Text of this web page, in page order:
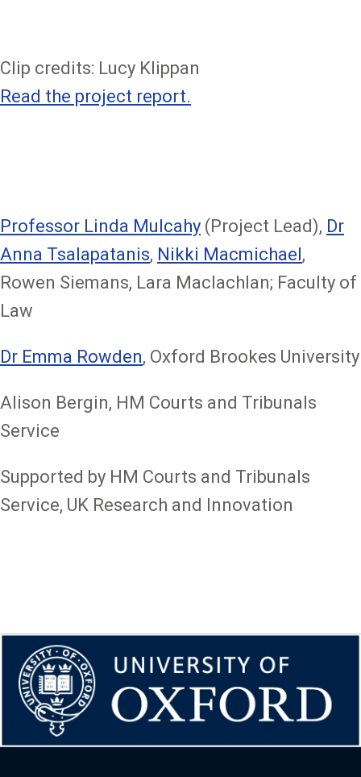
Clip credits: Lucy Klippan
Read the project report.
Professor Linda Mulcahy (Project Lead), Dr
Anna Tsalapatanis, Nikki Macmichael,
Rowen Siemans, Lara Maclachlan; Faculty of
Law
Dr Emma Rowden, Oxford Brookes University
Alison Bergin, HM Courts and Tribunals
Service
Supported by HM Courts and Tribunals
Service, UK Research and Innovation